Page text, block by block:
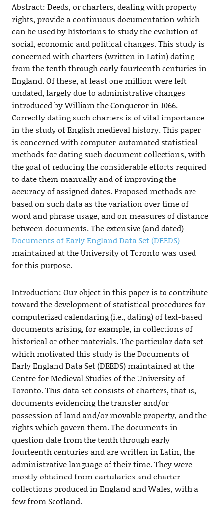
Abstract: Deeds, or charters, dealing with property
rights, provide a continuous documentation which
can be used by historians to study the evolution of
social, economic and political changes. This study is
concerned with charters (written in Latin) dating
from the tenth through early fourteenth centuries in
England. Of these, at least one million were left
undated, largely due to administrative changes
introduced by William the Conqueror in 1066.
Correctly dating such charters is of vital importance
in the study of English medieval history. This paper
is concerned with computer-automated statistical
methods for dating such document collections, with
the goal of reducing the considerable efforts required
to date them manually and of improving the
accuracy of assigned dates. Proposed methods are
based on such data as the variation over time of
word and phrase usage, and on measures of distance
between documents. The extensive (and dated)
Documents of Early England Data Set (DEEDS)
maintained at the University of Toronto was used
for this purpose.
Introduction: Our object in this paper is to contribute
toward the development of statistical procedures for
computerized calendaring (i.e., dating) of text-based
documents arising, for example, in collections of
historical or other materials. The particular data set
which motivated this study is the Documents of
Early England Data Set (DEEDS) maintained at the
Centre for Medieval Studies of the University of
Toronto. This data set consists of charters, that is,
documents evidencing the transfer and/or
possession of land and/or movable property, and the
rights which govern them. The documents in
question date from the tenth through early
fourteenth centuries and are written in Latin, the
administrative language of their time. They were
mostly obtained from cartularies and charter
collections produced in England and Wales, with a
few from Scotland.